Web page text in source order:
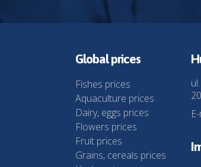
Global prices
Fishes prices
Aquaculture prices
Dairy, eggs prices
Flowers prices
Fruit prices
Grains, cereals prices